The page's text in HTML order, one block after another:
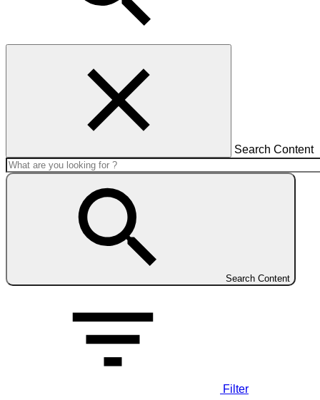
Search Content
Search Content
Filter